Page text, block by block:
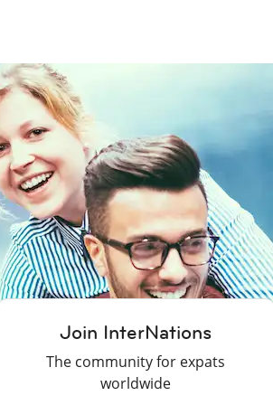
Join InterNations
The community for expats
worldwide